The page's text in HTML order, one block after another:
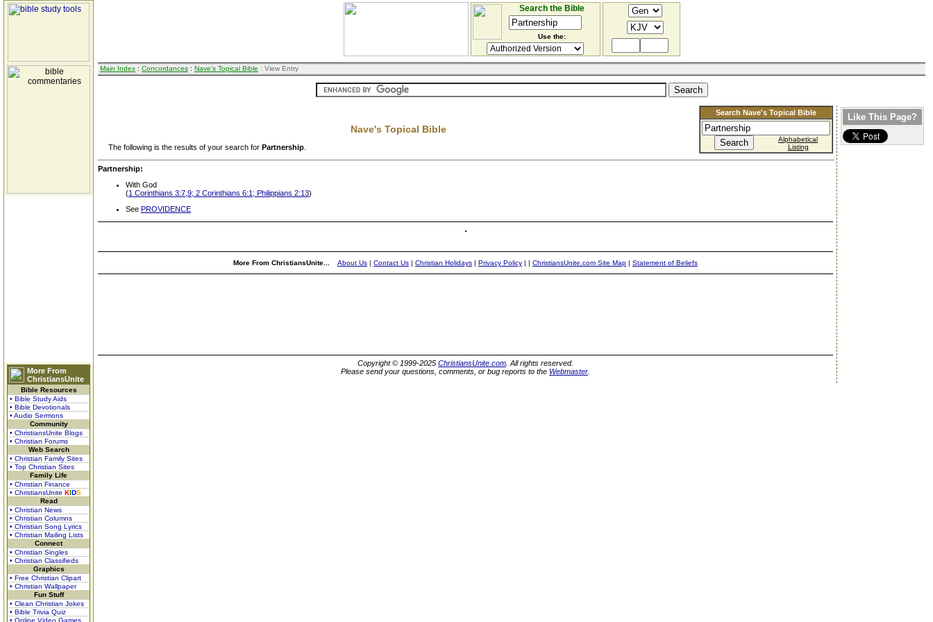
More From
ChristiansUnite
Bible Resources
• Bible Study Aids
• Bible Devotionals
• Audio Sermons
Community
• ChristiansUnite Blogs
• Christian Forums
Web Search
• Christian Family Sites
• Top Christian Sites
Family Life
• Christian Finance
• ChristiansUnite KIDS
Read
• Christian News
• Christian Columns
• Christian Song Lyrics
• Christian Mailing Lists
Connect
• Christian Singles
• Christian Classifieds
Graphics
• Free Christian Clipart
• Christian Wallpaper
Fun Stuff
• Clean Christian Jokes
• Bible Trivia Quiz
• Online Video Games
Search the Bible
Use the:
Main Index : Concordances : Nave's Topical Bible : View Entry
Search Nave's Topical Bible
Alphabetical
Listing
Nave's Topical Bible
The following is the results of your search for Partnership
Partnership:
With God
(1 Corinthians 3:7,9; 2 Corinthians 6:1; Philippians 2:13)
See PROVIDENCE
More From ChristiansUnite... About Us | Contact Us | Christian Holidays | Privacy Policy | | ChristiansUnite.com Site Map | Statement of Beliefs
Copyright © 1999-2025 ChristiansUnite.com . All rights reserved.
Please send your questions, comments, or bug reports to the Webmaster
Like This Page?